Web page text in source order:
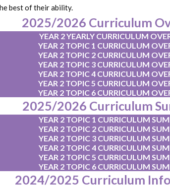
best of their ability.
2025/2026 Curriculum
YEAR 2 YEARLY CURRICULUM
YEAR 2 TOPIC 1 CURRICULUM
YEAR 2 TOPIC 2 CURRICULUM
YEAR 2 TOPIC 3 CURRICULUM
YEAR 2 TOPIC 4 CURRICULUM
YEAR 2 TOPIC 5 CURRICULUM
YEAR 2 TOPIC 6 CURRICULUM
2025/2026 Curriculum
YEAR 2 TOPIC 1 CURRICULUM
YEAR 2 TOPIC 2 CURRICULUM
YEAR 2 TOPIC 3 CURRICULUM
YEAR 2 TOPIC 4 CURRICULUM
YEAR 2 TOPIC 5 CURRICULUM
YEAR 2 TOPIC 6 CURRICULUM
2024/2025 Curriculum